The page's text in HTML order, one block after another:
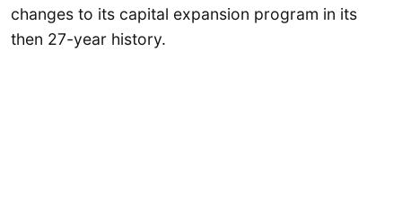
changes to its capital expansion program in its
then 27-year history.